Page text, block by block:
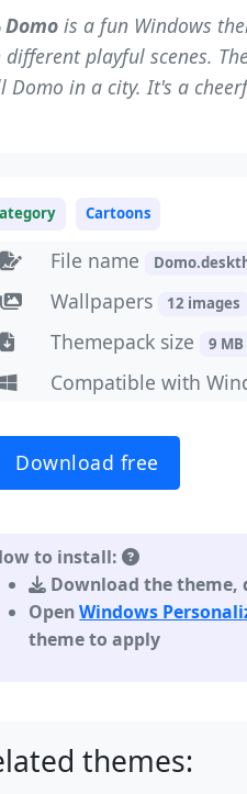
Domo is a fun Windows
different playful scenes.
Domo in a city. It's a
Cartoons
File name
Wallpapers 12 images
Themepack size 9 MB
Compatible with
Download free
to install:
Download the
OpenWindows
theme to apply
themes: